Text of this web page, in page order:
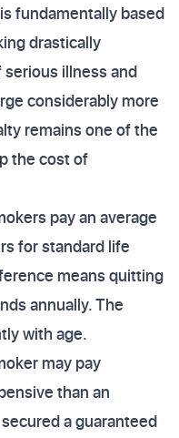
fundamentally based
drastically
illness and
considerably more
remains one of the
the cost of
pay an average
for standard life
means quitting
annually. The
with age.
may pay
than an
a guaranteed